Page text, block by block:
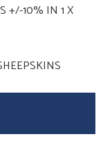
+/-10% IN 1 X